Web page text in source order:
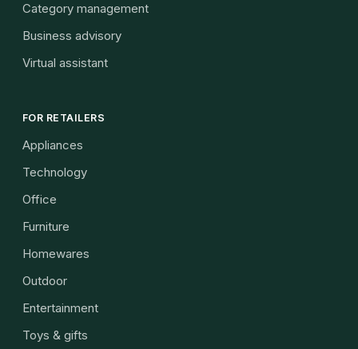
Category management
Business advisory
Virtual assistant
FOR RETAILERS
Appliances
Technology
Office
Furniture
Homewares
Outdoor
Entertainment
Toys & gifts